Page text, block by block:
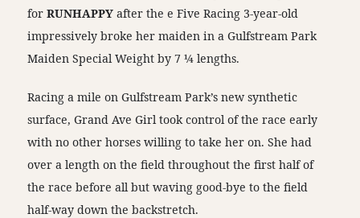
forRUNHAPPYafter the e Five Racing 3-year-old
impressively broke her maiden in a Gulfstream Park
Maiden Special Weight by 7 ¼ lengths.
Racing a mile on Gulfstream Park’s new synthetic
surface, Grand Ave Girl took control of the race early
with no other horses willing to take her on. She had
over a length on the field throughout the first half of
the race before all but waving good-bye to the field
half-way down the backstretch.